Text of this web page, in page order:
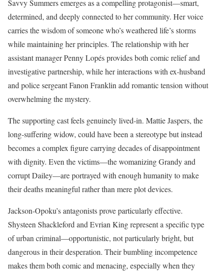
Savvy Summers emerges as a compelling protagonist—smart,
determined, and deeply connected to her community. Her voice
carries the wisdom of someone who’s weathered life’s storms
while maintaining her principles. The relationship with her
assistant manager Penny Lopés provides both comic relief and
investigative partnership, while her interactions with ex-husband
and police sergeant Fanon Franklin add romantic tension without
overwhelming the mystery.
The supporting cast feels genuinely lived-in. Mattie Jaspers, the
long-suffering widow, could have been a stereotype but instead
becomes a complex figure carrying decades of disappointment
with dignity. Even the victims—the womanizing Grandy and
corrupt Dailey—are portrayed with enough humanity to make
their deaths meaningful rather than mere plot devices.
Jackson-Opoku’s antagonists prove particularly effective.
Shysteen Shackleford and Evrian King represent a specific type
of urban criminal—opportunistic, not particularly bright, but
dangerous in their desperation. Their bumbling incompetence
makes them both comic and menacing, especially when they